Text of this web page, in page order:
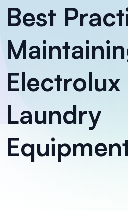
Best
Electrolux
Laundry